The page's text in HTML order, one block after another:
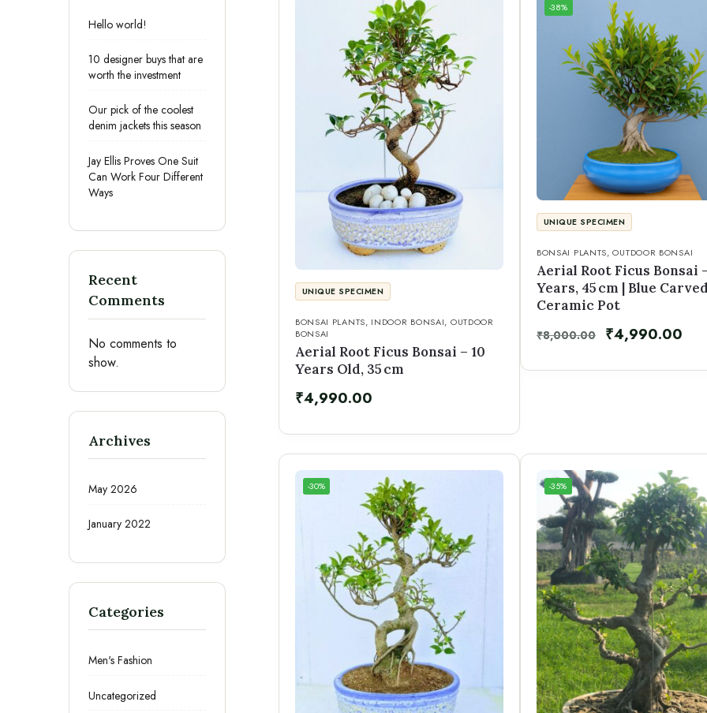
UNIQUE SPECIMEN
BONSAI PLANTS, INDOOR BONSAI, OUTDOOR
BONSAI
Aerial Root Ficus Bonsai – 10
Years Old, 35 cm
₹4,990.00
-38%
UNIQUE SPECIMEN
BONSAI PLANTS,OUTDOOR BONSAI
Aerial Root Ficus Bonsai
Years, 45 cm | Blue
Ceramic Pot
₹8,000.00 ₹4,990.00
-30% -35%
Hello world!
10 designer buys that are
worth the investment
Our pick of the coolest
denim jackets this season
Jay Ellis Proves One Suit
Can Work Four Different
Ways
Recent
Comments
No comments to
show.
Archives
May 2026
January 2022
Categories
Men's Fashion
Uncategorized